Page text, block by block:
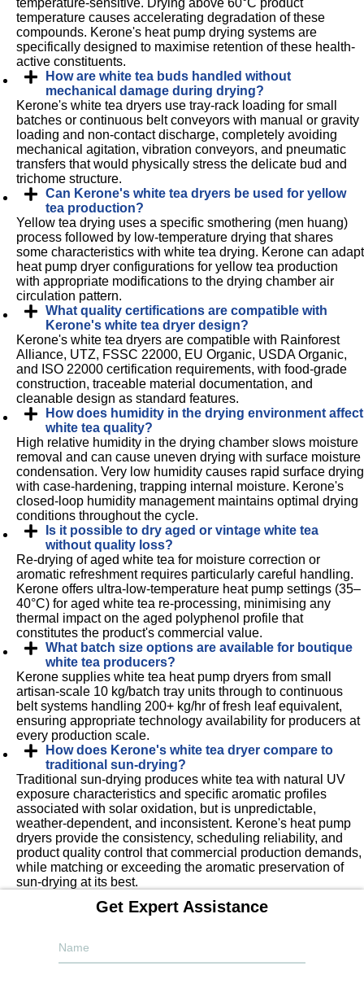
temperature-sensitive. Drying above 60°C product
temperature causes accelerating degradation of these
compounds. Kerone's heat pump drying systems are
specifically designed to maximise retention of these health-
active constituents.
How are white tea buds handled without
mechanical damage during drying?
Kerone's white tea dryers use tray-rack loading for small
batches or continuous belt conveyors with manual or gravity
loading and non-contact discharge, completely avoiding
mechanical agitation, vibration conveyors, and pneumatic
transfers that would physically stress the delicate bud and
trichome structure.
Can Kerone's white tea dryers be used for yellow
tea production?
Yellow tea drying uses a specific smothering (men huang)
process followed by low-temperature drying that shares
some characteristics with white tea drying. Kerone can adapt
heat pump dryer configurations for yellow tea production
with appropriate modifications to the drying chamber air
circulation pattern.
What quality certifications are compatible with
Kerone's white tea dryer design?
Kerone's white tea dryers are compatible with Rainforest
Alliance, UTZ, FSSC 22000, EU Organic, USDA Organic,
and ISO 22000 certification requirements, with food-grade
construction, traceable material documentation, and
cleanable design as standard features.
How does humidity in the drying environment affect
white tea quality?
High relative humidity in the drying chamber slows moisture
removal and can cause uneven drying with surface moisture
condensation. Very low humidity causes rapid surface drying
with case-hardening, trapping internal moisture. Kerone's
closed-loop humidity management maintains optimal drying
conditions throughout the cycle.
Is it possible to dry aged or vintage white tea
without quality loss?
Re-drying of aged white tea for moisture correction or
aromatic refreshment requires particularly careful handling.
Kerone offers ultra-low-temperature heat pump settings (35–
40°C) for aged white tea re-processing, minimising any
thermal impact on the aged polyphenol profile that
constitutes the product's commercial value.
What batch size options are available for boutique
white tea producers?
Kerone supplies white tea heat pump dryers from small
artisan-scale 10 kg/batch tray units through to continuous
belt systems handling 200+ kg/hr of fresh leaf equivalent,
ensuring appropriate technology availability for producers at
every production scale.
How does Kerone's white tea dryer compare to
traditional sun-drying?
Traditional sun-drying produces white tea with natural UV
exposure characteristics and specific aromatic profiles
associated with solar oxidation, but is unpredictable,
weather-dependent, and inconsistent. Kerone's heat pump
dryers provide the consistency, scheduling reliability, and
product quality control that commercial production demands,
while matching or exceeding the aromatic preservation of
sun-drying at its best.
Get Expert Assistance